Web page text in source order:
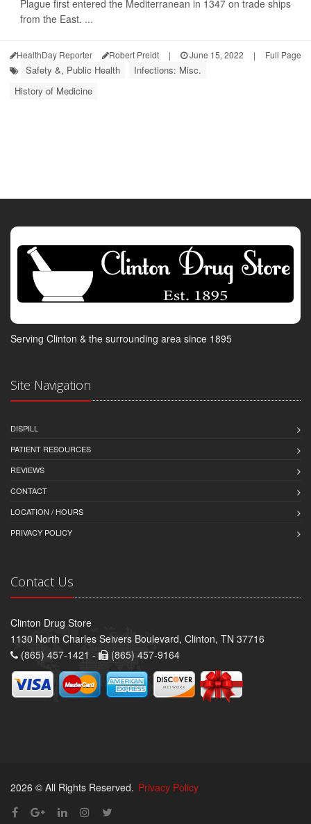
Plague first entered the Mediterranean in 1347 on trade ships
from the East. ...
HealthDay Reporter Robert Preidt | June 15, 2022 | Full Page
Safety &, Public Health
Infections: Misc.
History of Medicine
Serving Clinton & the surrounding area since 1895
Site Navigation
DISPILL
PATIENT RESOURCES
REVIEWS
CONTACT
LOCATION / HOURS
PRIVACY POLICY
Contact Us
Clinton Drug Store
1130 North Charles Seivers Boulevard, Clinton, TN 37716
(865) 457-1421 -
(865) 457-9164
2026 © All Rights Reserved. Privacy Policy